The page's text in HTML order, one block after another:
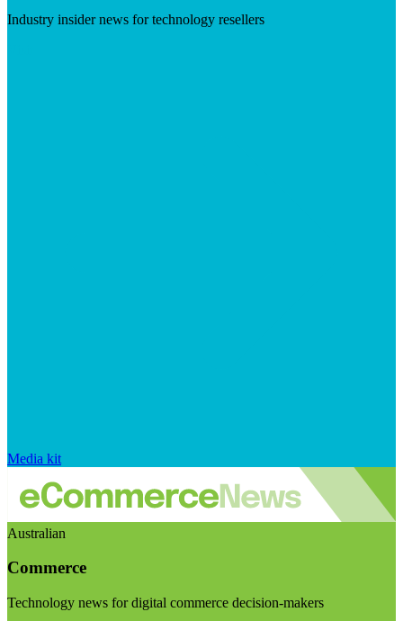
Industry insider news for technology resellers
Media kit
Australian
Commerce
Technology news for digital commerce decision-makers